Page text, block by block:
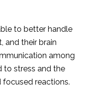
to better handle
and their brain
among
to stress and the
reactions.